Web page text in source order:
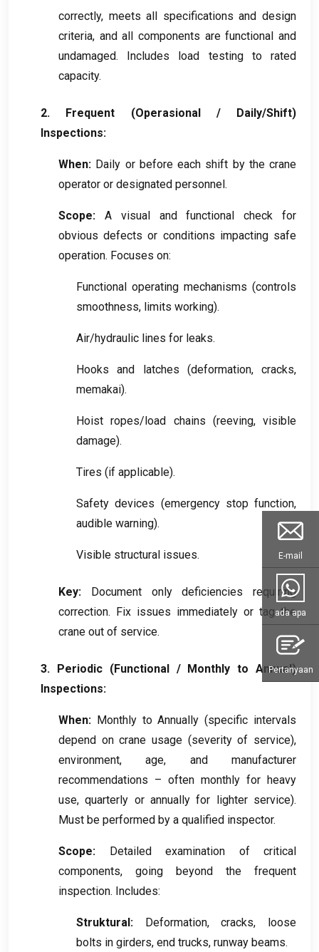
correctly, meets all specifications and design
criteria, and all components are functional and
undamaged. Includes load testing to rated
capacity.
2. Frequent (Operasional / Daily/Shift)
Inspections:
When: Daily or before each shift by the crane
operator or designated personnel.
Scope:
A visual and functional check for
obvious defects or conditions impacting safe
operation. Focuses on:
Functional operating mechanisms (controls
smoothness, limits working).
Air/hydraulic lines for leaks.
Hooks and latches (deformation, cracks,
memakai).
Hoist ropes/load chains (reeving, visible
damage).
Tires (if applicable).
Safety devices (emergency stop function,
audible warning).
Visible structural issues.
Key:
Document only deficiencies requiring
correction. Fix issues immediately or tag the
crane out of service.
3. Periodic(Functional/ Monthly to Annual)
Inspections:
When: Monthly to Annually (specific intervals
depend on crane usage (severity of service),
environment,age, and manufacturer
recommendations – often monthly for heavy
use,quarterly or annually for lighter service).
Must be performed by a qualified inspector.
Scope:
Detailed examination of critical
components, going beyond the frequent
inspection. Includes:
Struktural: Deformation,cracks, loose
bolts in girders, end trucks, runway beams.
E-mail
ada apa
Pertanyaan